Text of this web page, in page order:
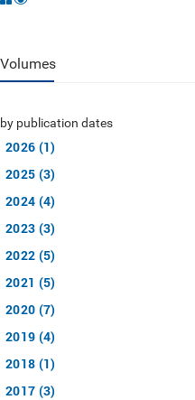
Volumes
by publication dates
2026 (1)
2025 (3)
2024 (4)
2023 (3)
2022 (5)
2021 (5)
2020 (7)
2019 (4)
2018 (1)
2017 (3)